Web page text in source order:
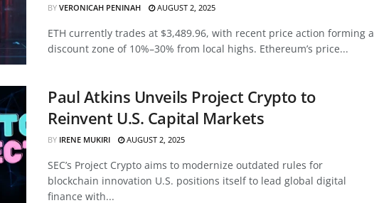
BY VERONICAH PENINAH AUGUST 2, 2025
ETH currently trades at $3,489.96, with recent price action forming a
discount zone of 10%–30% from local highs. Ethereum’s price...
Paul Atkins Unveils Project Crypto to
Reinvent U.S. Capital Markets
BY IRENE MUKIRI AUGUST 2, 2025
SEC’s Project Crypto aims to modernize outdated rules for
blockchain innovation U.S. positions itself to lead global digital
finance with...